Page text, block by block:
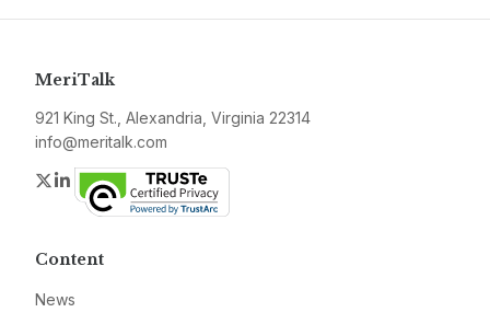
MeriTalk
921 King St., Alexandria, Virginia 22314
info@meritalk.com
Twitter
LinkedIn
Content
News